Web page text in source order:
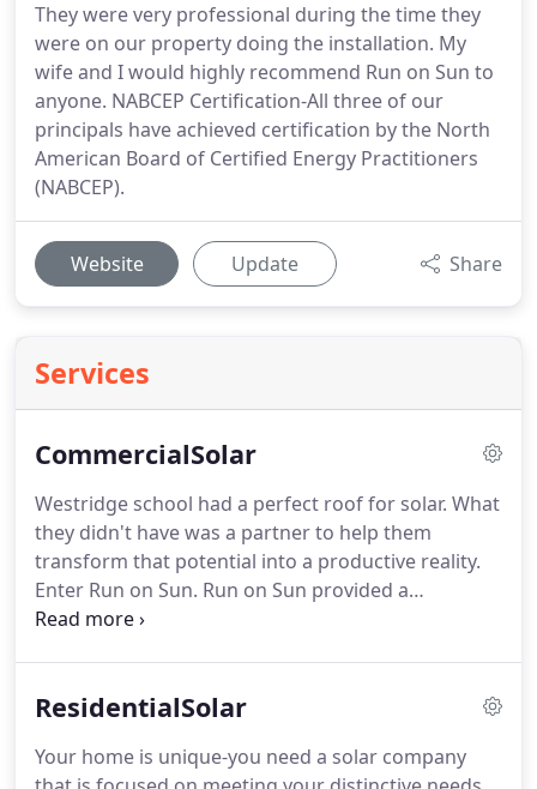
They were very professional during the time they
were on our property doing the installation. My
wife and I would highly recommend Run on Sun to
anyone. NABCEP Certification-All three of our
principals have achieved certification by the North
American Board of Certified Energy Practitioners
(NABCEP).
Website Update Share
Services
CommercialSolar
Westridge school had a perfect roof for solar. What
they didn't have was a partner to help them
transform that potential into a productive reality.
Enter Run on Sun. Run on Sun provided a
"seamless" solution to Westridge School's need to
ResidentialSolar
Your home is unique-you need a solar company